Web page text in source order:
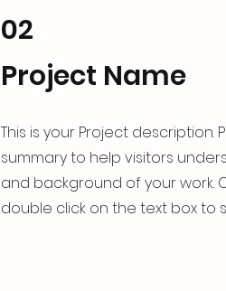
02
Project Name
This is your Project description.
summary to help visitors
and background of your work.
double click on the text box to